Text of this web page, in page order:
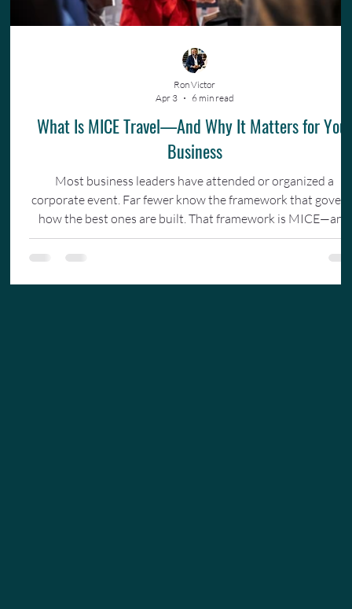
What Is MICE Travel—And Why It Matters for Your
Business
Most business leaders have attended or organized a
corporate event. Far fewer know the framework that
how the best ones are built. That framework is MICE—and
understanding it changes how you invest in your team.
Ron Victor
Apr 3
6 min read